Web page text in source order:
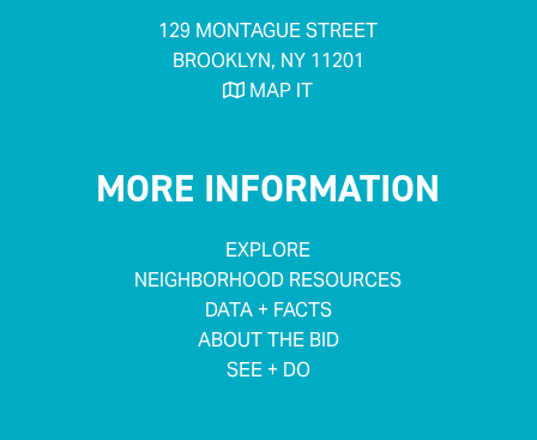
129 MONTAGUE STREET
BROOKLYN, NY 11201
 MAP IT
MORE INFORMATION
EXPLORE
NEIGHBORHOOD RESOURCES
DATA + FACTS
ABOUT THE BID
SEE + DO